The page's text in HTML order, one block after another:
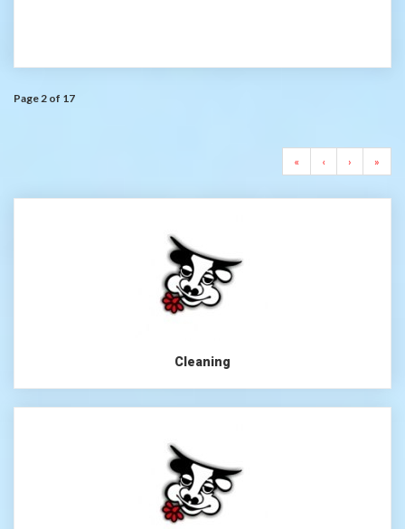
Page 2 of 17
« ‹ › »
Cleaning